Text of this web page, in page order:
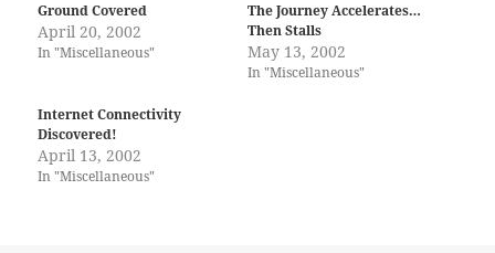
Ground Covered
April 20, 2002
In "Miscellaneous"
The Journey Accelerates…
Then Stalls
May 13, 2002
In "Miscellaneous"
Internet Connectivity
Discovered!
April 13, 2002
In "Miscellaneous"